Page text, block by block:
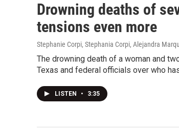
Drowning deaths of
tensions even more
Stephanie Corpi, Stephania Corpi, Alejandra
The drowning death of a woman and
Texas and federal officials over who
LISTEN • 3:35